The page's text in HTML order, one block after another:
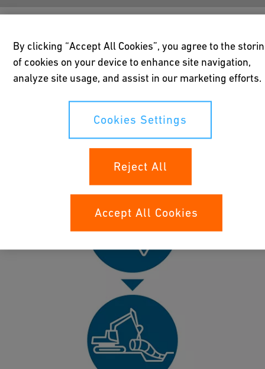
What are the top four issues that operators
and engineers face when working with
large dimension building projects? Find
out how GF Industry and Infrastructure
Flow Solutions experts can solve your
pipeline challenges in water and gas
By clicking “Accept All Cookies”, you agree to the
of cookies on your device to enhance site navigation,
analyze site usage, and assist in our marketing efforts.
Cookies Settings
Reject All
Accept All Cookies